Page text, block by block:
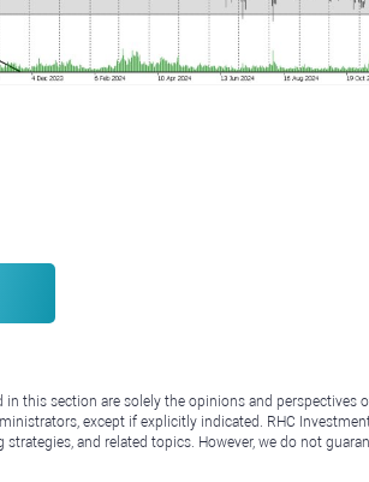
this section are solely the opinions and perspectives
except if explicitly indicated. RHC
and related topics. However, we do not